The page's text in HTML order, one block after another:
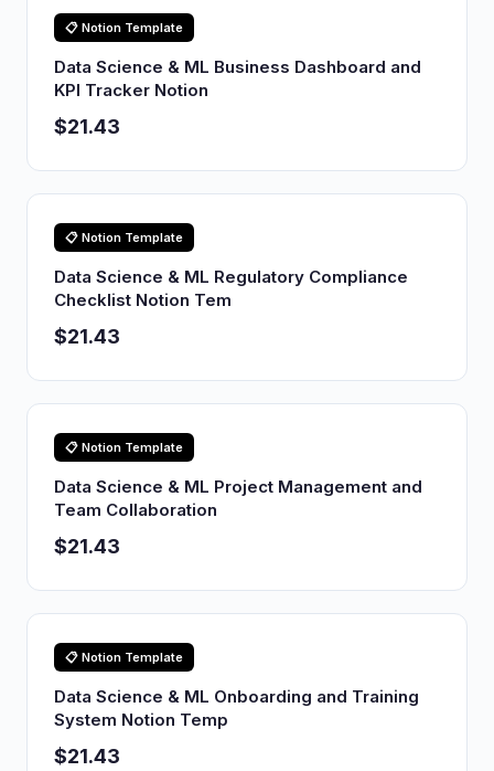
📋 Notion Template
Data Science & ML Business Dashboard and
KPI Tracker Notion
$21.43
📋 Notion Template
Data Science & ML Regulatory Compliance
Checklist Notion Tem
$21.43
📋 Notion Template
Data Science & ML Project Management and
Team Collaboration
$21.43
📋 Notion Template
Data Science & ML Onboarding and Training
System Notion Temp
$21.43